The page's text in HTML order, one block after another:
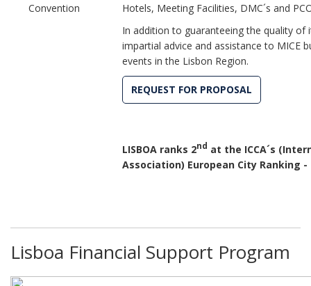
Hotels, Meeting Facilities, DMC´s and
In addition to guaranteeing the quality of
impartial advice and assistance to MICE
events in the Lisbon Region.
REQUEST FOR PROPOSAL
LISBOA ranks 2nd at the ICCA´s
Association) European City Ranking -
Lisboa Financial Support Program